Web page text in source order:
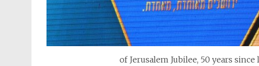
of Jerusalem Jubilee, 50 years